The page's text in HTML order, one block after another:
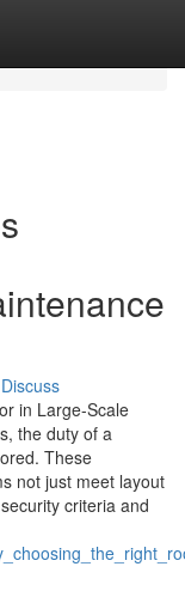
Discuss
in Large-Scale
the duty of a
These
not just meet layout
criteria and